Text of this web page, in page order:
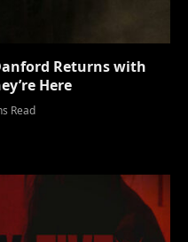
Returns with
Here
Read